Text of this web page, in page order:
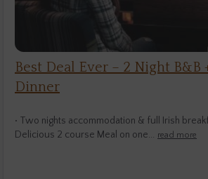
Best Deal Ever – 2 Night B&B
Dinner
• Two nights accommodation & full Irish
Delicious 2 course Meal on one... read more